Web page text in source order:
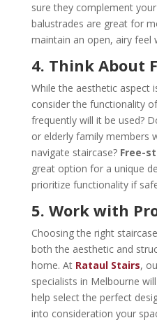
sure they complement
balustrades are great for
maintain an open, airy feel
4. Think About
While the aesthetic aspect
consider the functionality
frequently will it be used?
or elderly family members
navigate staircase? Free-
great option for a unique
prioritize functionality if
5. Work with
Choosing the right
both the aesthetic and
home. At Rataul Stairs,
specialists in Melbourne
help select the perfect
into consideration your